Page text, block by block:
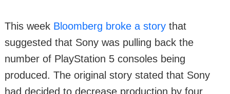
This week Bloomberg broke a story that
suggested that Sony was pulling back the
number of PlayStation 5 consoles being
produced. The original story stated that Sony
had decided to decrease production by four